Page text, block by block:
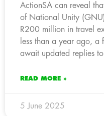
ActionSA can reveal
of National Unity
R200 million in travel
less than a year ago,
await updated replies to
READ MORE »
5 June 2025